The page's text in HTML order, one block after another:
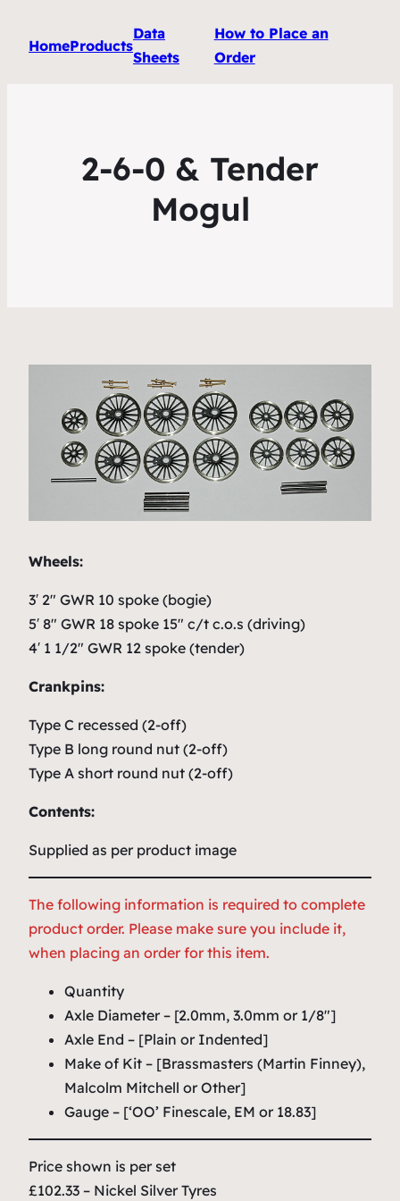
HomeProducts
Data
Sheets
How to Place an
Order
2-6-0 & Tender
Mogul
Wheels:
3′ 2″ GWR 10 spoke (bogie)
5′ 8″ GWR 18 spoke 15″ c/t c.o.s (driving)
4′ 1 1/2″ GWR 12 spoke (tender)
Crankpins:
Type C recessed (2-off)
Type B long round nut (2-off)
Type A short round nut (2-off)
Contents:
Supplied as per product image
The following information is required to complete
product order. Please make sure you include it,
when placing an order for this item.
Quantity
Axle Diameter – [2.0mm, 3.0mm or 1/8″]
Axle End – [Plain or Indented]
Make of Kit – [Brassmasters (Martin Finney),
Malcolm Mitchell or Other]
Gauge – [‘OO’ Finescale, EM or 18.83]
Price shown is per set
£102.33 – Nickel Silver Tyres